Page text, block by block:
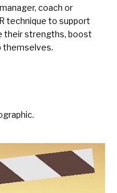
coach or
technique to support
their strengths, boost
themselves.
.